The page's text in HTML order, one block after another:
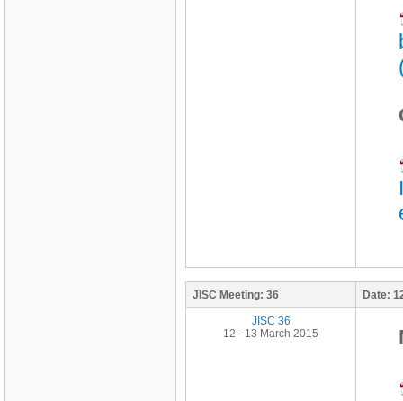
JISC Meeting: 36 Date:
JISC 36
12 - 13 March 2015